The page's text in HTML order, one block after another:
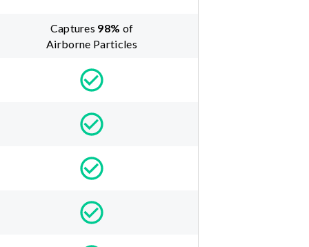
Captures 98% of
Airborne Particles